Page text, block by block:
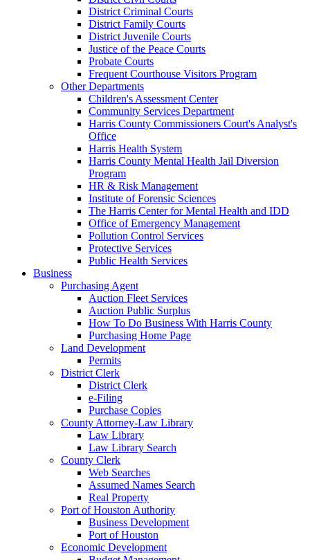
District Criminal Courts
District Family Courts
District Juvenile Courts
Justice of the Peace Courts
Probate Courts
Frequent Courthouse Visitors Program
Other Departments
Children's Assessment Center
Community Services Department
Harris County Commissioners Court's Analyst's
Office
Harris Health System
Harris County Mental Health Jail Diversion
Program
HR & Risk Management
Institute of Forensic Sciences
The Harris Center for Mental Health and IDD
Office of Emergency Management
Pollution Control Services
Protective Services
Public Health Services
Business
Purchasing Agent
Auction Fleet Services
Auction Public Surplus
How To Do Business With Harris County
Purchasing Home Page
Land Development
Permits
District Clerk
District Clerk
e-Filing
Purchase Copies
County Attorney-Law Library
Law Library
Law Library Search
County Clerk
Web Searches
Assumed Names Search
Real Property
Port of Houston Authority
Business Development
Port of Houston
Economic Development